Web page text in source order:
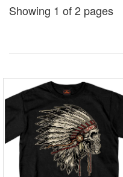
Showing 1 of 2 pages